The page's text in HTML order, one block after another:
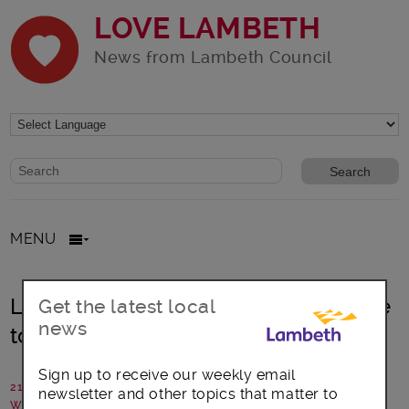
LOVE LAMBETH
News from Lambeth Council
Website search form
Search website
MENU
Lambeth Council’s Christmas pledge
to Syrian refugees
21 December 2017
Written by: Communications team
Get the latest local
news
Sign up to receive our weekly email
newsletter and other topics that matter to